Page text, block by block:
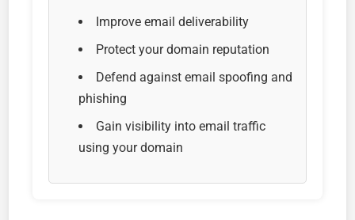
Improve email deliverability
Protect your domain reputation
Defend against email spoofing and
phishing
Gain visibility into email traffic
using your domain